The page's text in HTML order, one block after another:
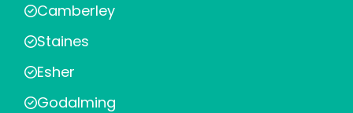
Camberley
Staines
Esher
Godalming